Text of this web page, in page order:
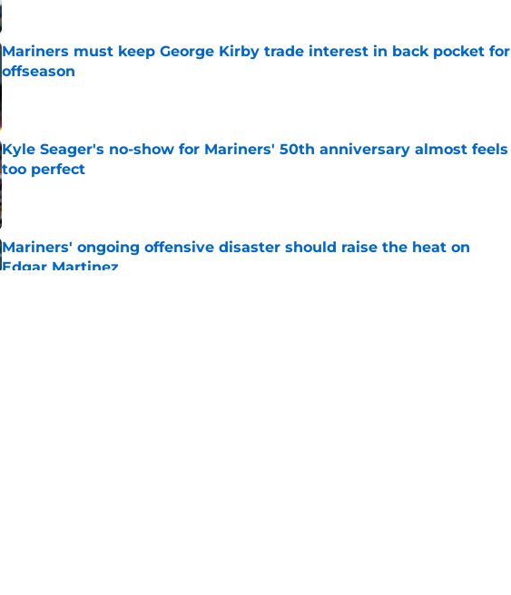
Mariners must keep George Kirby trade interest in back pocket for
offseason
Published by on Invalid Date
Kyle Seager's no-show for Mariners' 50th anniversary almost feels
too perfect
Published by on Invalid Date
Mariners' ongoing offensive disaster should raise the heat on
Edgar Martinez